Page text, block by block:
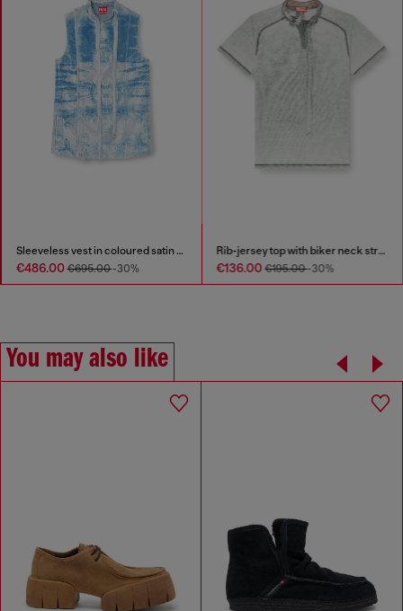
Sleeveless vest in coloured satin denim
€486.00€695.00-30%
Rib-jersey top with biker neck strap
€136.00€195.00-30%
You may also like